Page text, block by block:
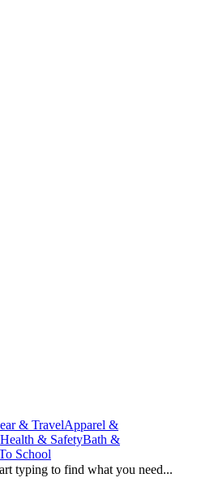
& TravelApparel &
Health & SafetyBath &
School
typing to find what you need...